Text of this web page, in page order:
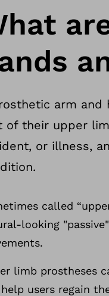
arm and
of their upper
or illness,
called
looking
limb prostheses
users regain